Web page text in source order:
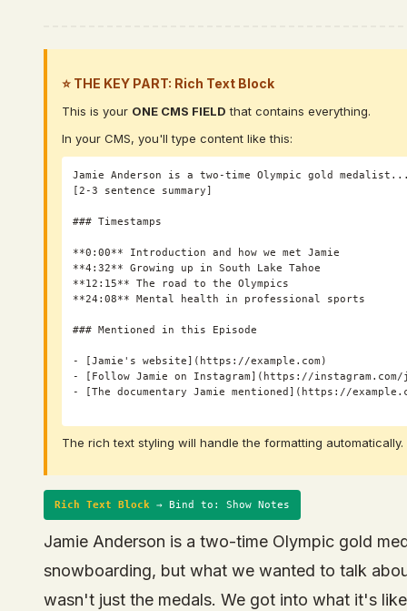
⭐ THE KEY PART: Rich Text Block
This is your ONE CMS FIELD that contains everything.
In your CMS, you'll type content like this:
Jamie Anderson is a two-time Olympic gold
[2-3 sentence summary]
### Timestamps
**0:00** Introduction and how we met Jamie
**4:32** Growing up in South Lake Tahoe
**12:15** The road to the Olympics
**24:08** Mental health in professional sports
### Mentioned in this Episode
- [Jamie's website](https://example.com)
- [Follow Jamie on Instagram](https://instagram.com/
- [The documentary Jamie mentioned](https://
The rich text styling will handle the formatting automatically.
Rich Text Block → Bind to: Show Notes
Jamie Anderson is a two-time Olympic gold
snowboarding, but what we wanted to talk
wasn't just the medals. We got into what it's